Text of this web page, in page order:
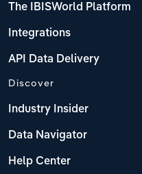
The IBISWorld Platform
Integrations
API Data Delivery
Discover
Industry Insider
Data Navigator
Help Center